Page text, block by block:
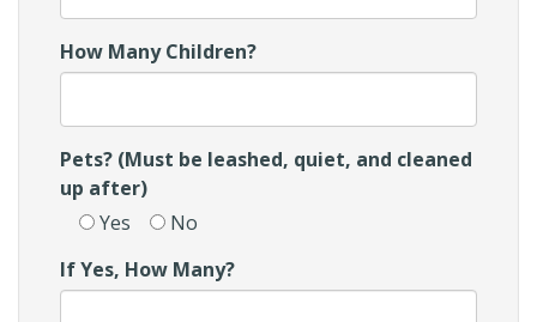
How Many Children?
Pets? (Must be leashed, quiet, and cleaned
up after)
Yes
No
If Yes, How Many?